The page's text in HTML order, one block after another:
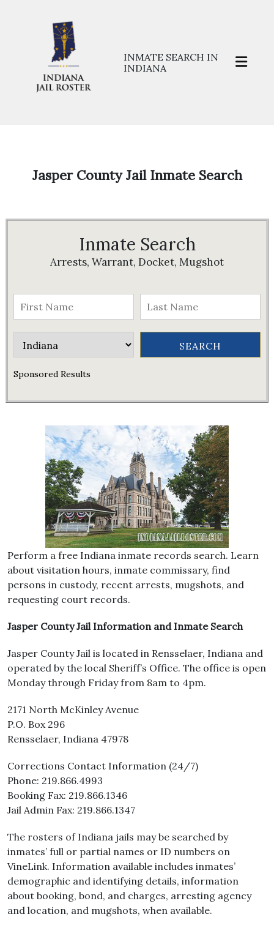
INMATE SEARCH IN
INDIANA
Jasper County Jail Inmate Search
Inmate Search
Arrests, Warrant, Docket, Mugshot
Sponsored Results
Perform a free Indiana inmate records search. Learn
about visitation hours, inmate commissary, find
persons in custody, recent arrests, mugshots, and
requesting court records.
Jasper County Jail Information and Inmate Search
Jasper County Jail is located in Rensselaer, Indiana and
operated by the local Sheriff’s Office. The office is open
Monday through Friday from 8am to 4pm.
2171 North McKinley Avenue
P.O. Box 296
Rensselaer, Indiana 47978
Corrections Contact Information (24/7)
Phone: 219.866.4993
Booking Fax: 219.866.1346
Jail Admin Fax: 219.866.1347
The rosters of Indiana jails may be searched by
inmates’ full or partial names or ID numbers on
VineLink. Information available includes inmates’
demographic and identifying details, information
about booking, bond, and charges, arresting agency
and location, and mugshots, when available.